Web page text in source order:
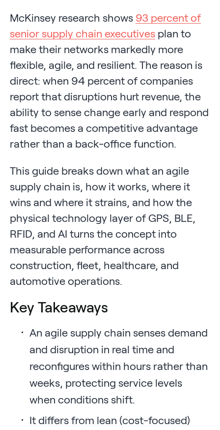
McKinsey research shows 93 percent of
senior supply chain executives plan to
make their networks markedly more
flexible, agile, and resilient. The reason is
direct: when 94 percent of companies
report that disruptions hurt revenue, the
ability to sense change early and respond
fast becomes a competitive advantage
rather than a back-office function.
This guide breaks down what an agile
supply chain is, how it works, where it
wins and where it strains, and how the
physical technology layer of GPS, BLE,
RFID, and AI turns the concept into
measurable performance across
construction, fleet, healthcare, and
automotive operations.
Key Takeaways
An agile supply chain senses demand
and disruption in real time and
reconfigures within hours rather than
weeks, protecting service levels
when conditions shift.
It differs from lean (cost-focused)